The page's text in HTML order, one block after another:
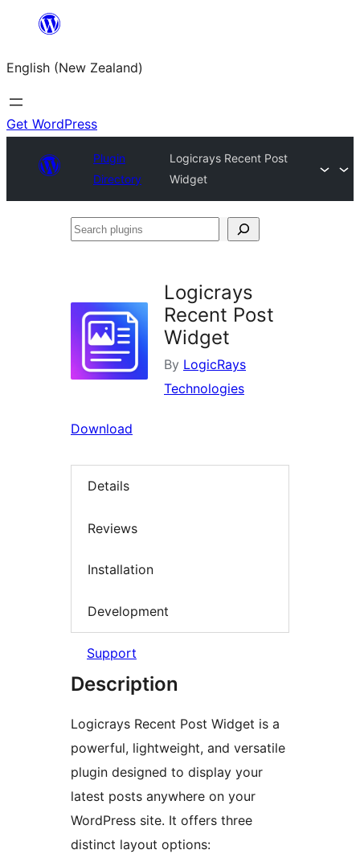
content
English (New Zealand)
Get WordPress
Plugin
Directory
Logicrays Recent Post
Widget
Search
Logicrays
Recent Post
Widget
By LogicRays
Technologies
Download
Details
Reviews
Installation
Development
Support
Description
Logicrays Recent Post Widget is a
powerful, lightweight, and versatile
plugin designed to display your
latest posts anywhere on your
WordPress site. It offers three
distinct layout options: